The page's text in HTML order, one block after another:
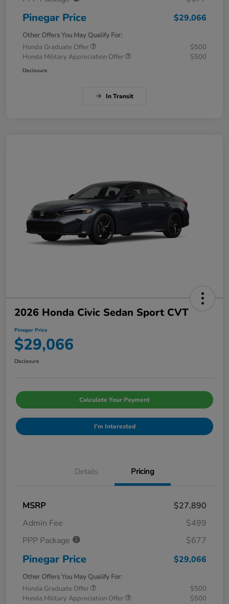
Pinegar Price $29,066
Other Offers You May Qualify For:
Honda Graduate Offer
$500
Honda Military Appreciation Offer
$500
Disclosure
In Transit
2026 Honda Civic Sedan Sport CVT
Pinegar Price
$29,066
Disclosure
Calculate Your Payment
I'm Interested
Details Pricing
MSRP
$27,890
Admin Fee
$499
PPP Package
$677
Pinegar Price $29,066
Other Offers You May Qualify For:
Honda Graduate Offer
$500
Honda Military Appreciation Offer
$500